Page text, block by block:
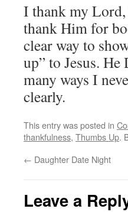
I thank my
thank Him for
clear way to
up” to Jesus.
many ways I
clearly.
This entry was posted in
thankfulness, Thumbs Up.
← Daughter Date Night
Leave a